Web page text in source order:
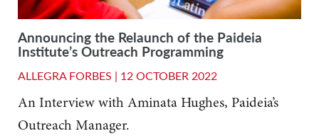
Announcing the Relaunch of the Paideia
Institute’s Outreach Programming
ALLEGRA FORBES | 12 OCTOBER 2022
An Interview with Aminata Hughes, Paideia’s
Outreach Manager.